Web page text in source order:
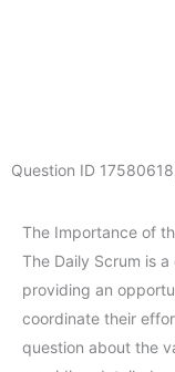
Question ID 17580618
The Importance of
The Daily Scrum is
providing an
coordinate their
question about the